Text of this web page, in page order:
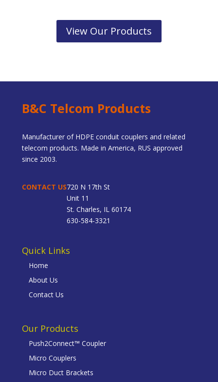
View Our Products
B&C Telcom Products
Manufacturer of HDPE conduit couplers and related
telecom products. Made in America, RUS approved
since 2003.
CONTACT US720 N 17th St
Unit 11
St. Charles, IL 60174
630-584-3321
Quick Links
Home
About Us
Contact Us
Our Products
Push2Connect™ Coupler
Micro Couplers
Micro Duct Brackets